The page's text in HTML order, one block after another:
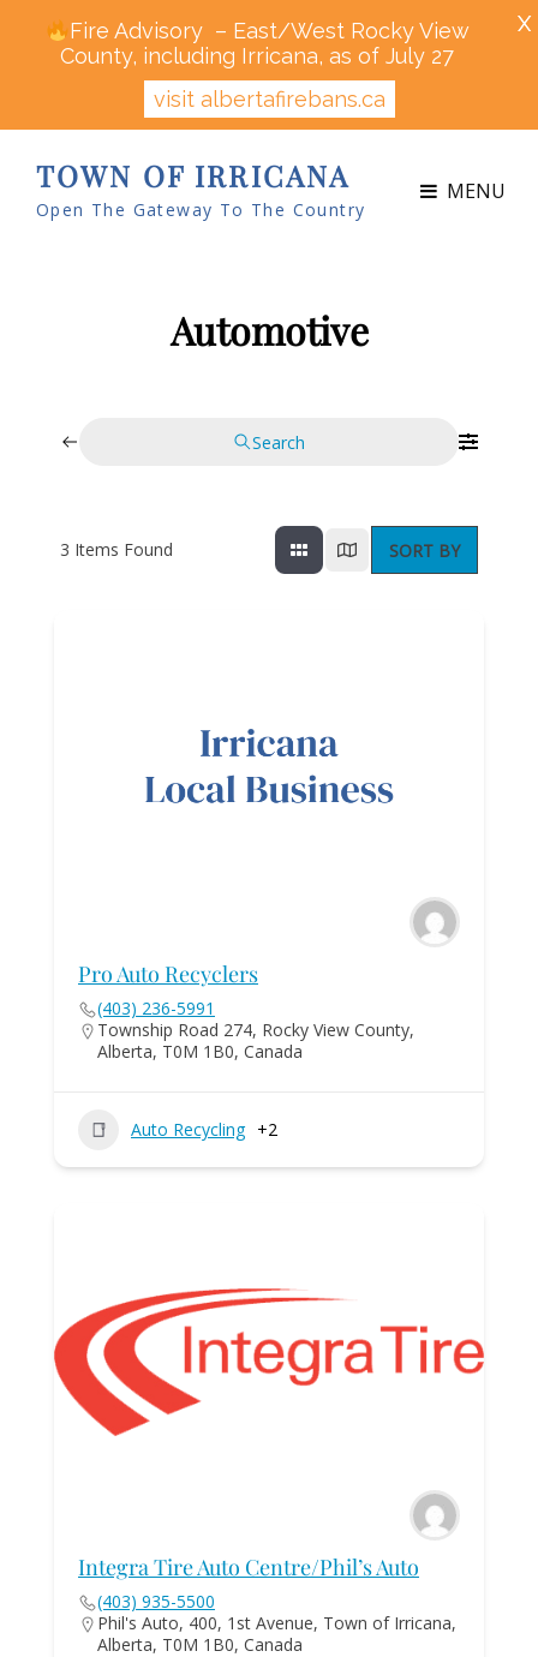
TOWN OF IRRICANA
Open The Gateway To The Country
MENU
Automotive
Search
3 Items Found SORT BY
Pro Auto Recyclers
(403) 236-5991
Township Road 274, Rocky View County,
Alberta, T0M 1B0, Canada
Auto Recycling +2
Integra Tire Auto Centre/Phil’s Auto
(403) 935-5500
Phil's Auto, 400, 1st Avenue, Town of Irricana,
Alberta, T0M 1B0, Canada
Fire Advisory – East/West Rocky View
County, including Irricana, as of July 27
visit albertafirebans.ca
X